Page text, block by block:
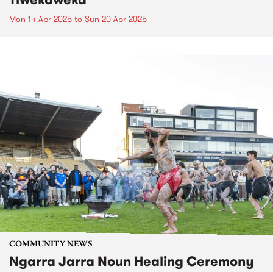
Mon 14 Apr 2025 to Sun 20 Apr 2025
COMMUNITY NEWS
Ngarra Jarra Noun Healing Ceremony